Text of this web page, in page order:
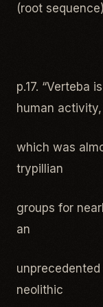
(root
p.17. “Verteba
human activity,
which was
trypillian
groups for
an
neolithic